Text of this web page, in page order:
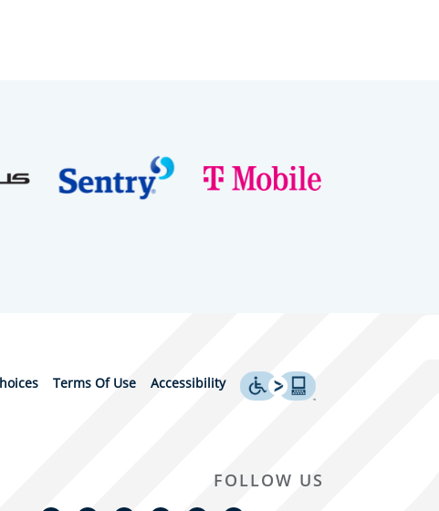
Terms Of Use Accessibility
FOLLOW US